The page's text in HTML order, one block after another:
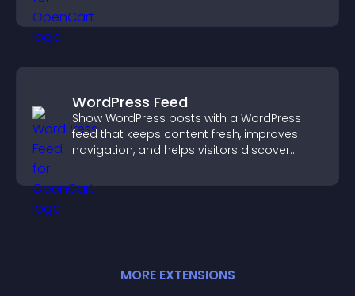
WordPress Feed
Show WordPress posts with a WordPress
feed that keeps content fresh, improves
navigation, and helps visitors discover
MORE EXTENSIONS